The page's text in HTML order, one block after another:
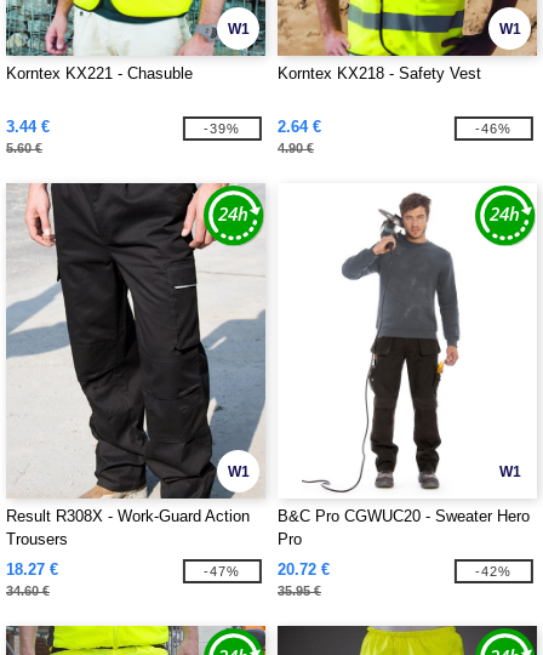
W1
Korntex KX221 - Chasuble
3.44 €
5.60 €
-39%
W1
Korntex KX218 - Safety Vest
2.64 €
4.90 €
-46%
W1
Result R308X - Work-Guard Action
Trousers
18.27 €
34.60 €
-47%
W1
B&C Pro CGWUC20 - Sweater Hero
Pro
20.72 €
35.95 €
-42%